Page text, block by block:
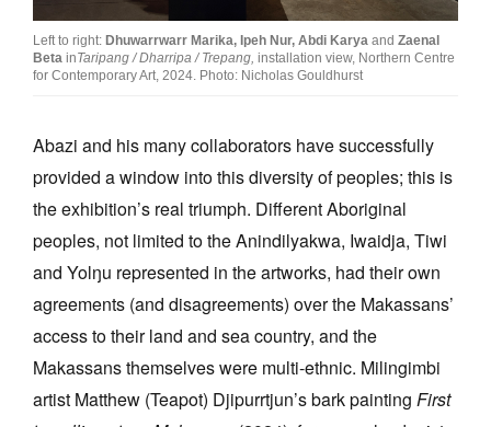
Left to right: Dhuwarrwarr Marika, Ipeh Nur, Abdi Karya and Zaenal
Beta inTaripang / Dharripa / Trepang, installation view, Northern Centre
for Contemporary Art, 2024. Photo: Nicholas Gouldhurst
Abazi and his many collaborators have successfully
provided a window into this diversity of peoples; this is
the exhibition’s real triumph. Different Aboriginal
peoples, not limited to the Anindilyakwa, Iwaidja, Tiwi
and Yolŋu represented in the artworks, had their own
agreements (and disagreements) over the Makassans’
access to their land and sea country, and the
Makassans themselves were multi-ethnic. Milingimbi
artist Matthew (Teapot) Djipurrtjun’s bark painting First